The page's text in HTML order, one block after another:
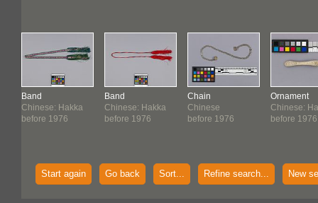
Band
Chinese: Hakka
before 1976
Band
Chinese: Hakka
before 1976
Chain
Chinese
before 1976
Ornament
Chinese:
before 1976
Start again Go back Sort... Refine search... New